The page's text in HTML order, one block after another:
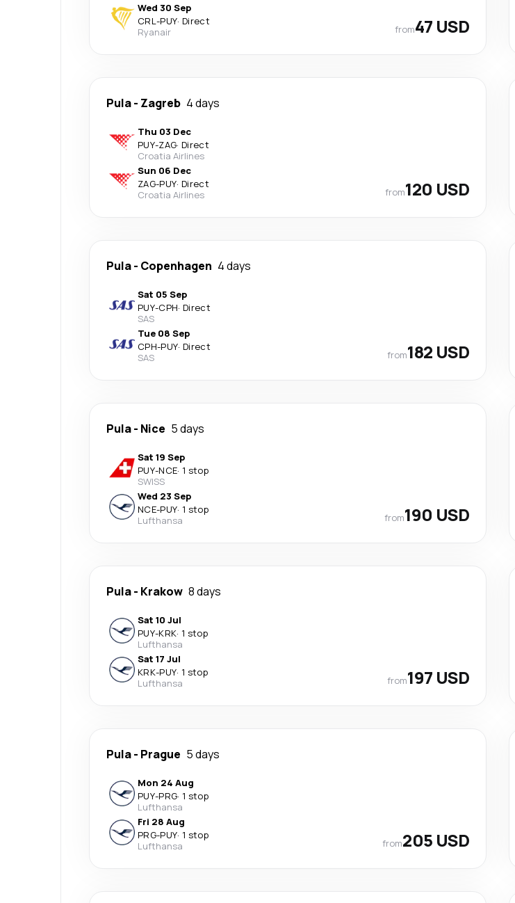
Wed 30 Sep
CRL-PUY· Direct
Ryanair
from47 USD
Pula- Zagreb 4 days
Thu 03 Dec
PUY-ZAG· Direct
Croatia Airlines
Sun 06 Dec
ZAG-PUY· Direct
Croatia Airlines
from120 USD
Pula- Copenhagen 4 days
Sat 05 Sep
PUY-CPH· Direct
SAS
Tue 08 Sep
CPH-PUY· Direct
SAS
from182 USD
Pula- Nice 5 days
Sat 19 Sep
PUY-NCE· 1 stop
SWISS
Wed 23 Sep
NCE-PUY· 1 stop
Lufthansa
from190 USD
Pula- Krakow 8 days
Sat 10 Jul
PUY-KRK· 1 stop
Lufthansa
Sat 17 Jul
KRK-PUY· 1 stop
Lufthansa
from197 USD
Pula- Prague 5 days
Mon 24 Aug
PUY-PRG· 1 stop
Lufthansa
Fri 28 Aug
PRG-PUY· 1 stop
Lufthansa
from205 USD